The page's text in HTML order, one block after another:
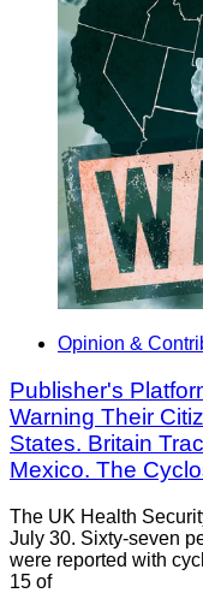
Opinion &
Publisher's
Warning Their
States. Britain
Mexico. The
The UK Health
July 30. Sixty-seven
were reported with
15 of